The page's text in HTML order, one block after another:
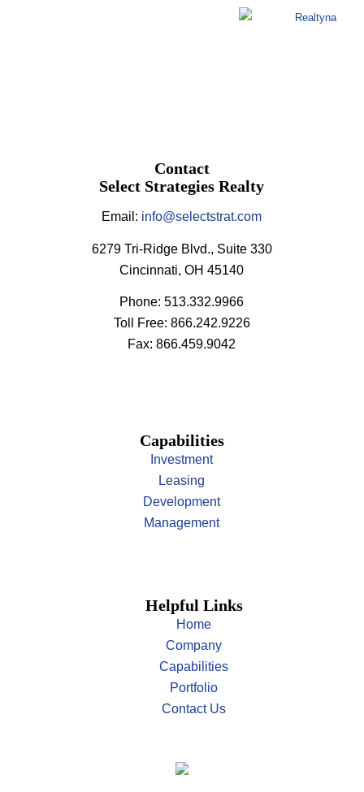
Contact
Select Strategies Realty
Email: info@selectstrat.com
6279 Tri-Ridge Blvd., Suite 330
Cincinnati, OH 45140
Phone: 513.332.9966
Toll Free: 866.242.9226
Fax: 866.459.9042
Capabilities
Investment
Leasing
Development
Management
Helpful Links
Home
Company
Capabilities
Portfolio
Contact Us